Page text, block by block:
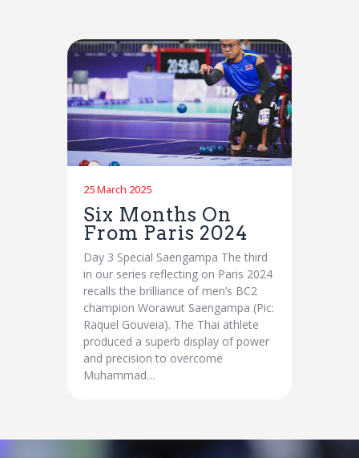
25 March 2025
Six Months On
From Paris 2024
Day 3 Special Saengampa The third
in our series reflecting on Paris 2024
recalls the brilliance of men’s BC2
champion Worawut Saengampa (Pic:
Raquel Gouveia). The Thai athlete
produced a superb display of power
and precision to overcome
Muhammad…